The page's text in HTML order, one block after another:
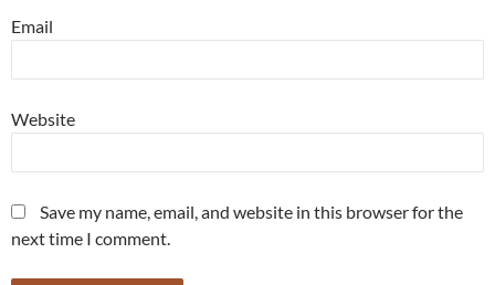
Email
Website
Save my name, email, and website in this browser for the
next time I comment.